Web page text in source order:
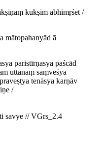
kukṣim abhimṛśet /
mātopahanyād ā
paristīrṇasya paścād
uttānaṃ saṃveśya
tenāsya karṇāv
/
savye // VGrs_2.4